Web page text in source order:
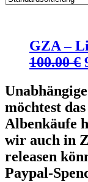
GZA –
100.00€
möchtest
Albenkäufe
wir auch in
releasen
Paypal-